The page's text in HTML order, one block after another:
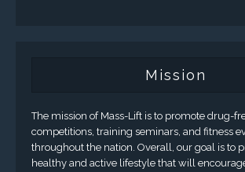
Mission
The mission of Mass-Lift is to promote drug-
competitions, training seminars, and fitness
throughout the nation. Overall, our goal is to
healthy and active lifestyle that will